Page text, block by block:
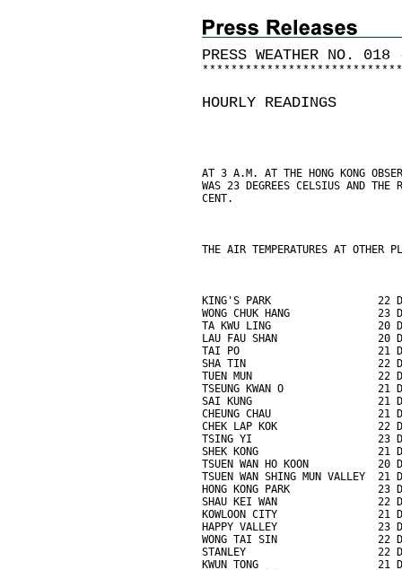
PRESS WEATHER NO. 018
* * * * * * * * * * * * * * * * * * * * * * * * * * * *
HOURLY READINGS
AT 3 A.M. AT THE HONG KONG
WAS 23 DEGREES CELSIUS AND
CENT.
THE AIR TEMPERATURES AT OTHER
KING'S PARK                 22
WONG CHUK HANG              23
TA KWU LING                 20
LAU FAU SHAN                20
TAI PO                      21
SHA TIN                     22
TUEN MUN                    22
TSEUNG KWAN O               21
SAI KUNG                    21
CHEUNG CHAU                 21
CHEK LAP KOK                22
TSING YI                    23
SHEK KONG                   21
TSUEN WAN HO KOON           20
TSUEN WAN SHING MUN VALLEY  21
HONG KONG PARK              23
SHAU KEI WAN                22
KOWLOON CITY                21
HAPPY VALLEY                23
WONG TAI SIN                22
STANLEY                     22
KWUN TONG                   21